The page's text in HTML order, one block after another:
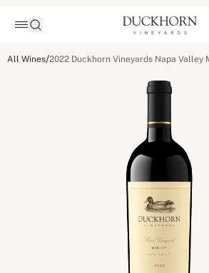
All Wines/2022 Duckhorn Vineyards Napa